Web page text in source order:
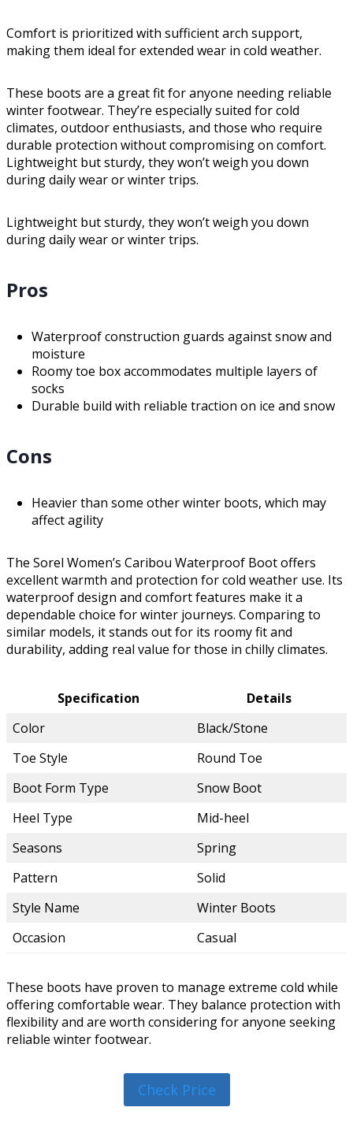
Comfort is prioritized with sufficient arch support,
making them ideal for extended wear in cold weather.
These boots are a great fit for anyone needing reliable
winter footwear. They’re especially suited for cold
climates, outdoor enthusiasts, and those who require
durable protection without compromising on comfort.
Lightweight but sturdy, they won’t weigh you down
during daily wear or winter trips.
Lightweight but sturdy, they won’t weigh you down
during daily wear or winter trips.
Pros
Waterproof construction guards against snow and
moisture
Roomy toe box accommodates multiple layers of
socks
Durable build with reliable traction on ice and snow
Cons
Heavier than some other winter boots, which may
affect agility
The Sorel Women’s Caribou Waterproof Boot offers
excellent warmth and protection for cold weather use. Its
waterproof design and comfort features make it a
dependable choice for winter journeys. Comparing to
similar models, it stands out for its roomy fit and
durability, adding real value for those in chilly climates.
Specification
Details
Color
Black/Stone
Toe Style
Round Toe
Boot Form Type
Snow Boot
Heel Type
Mid-heel
Seasons
Spring
Pattern
Solid
Style Name
Winter Boots
Occasion
Casual
These boots have proven to manage extreme cold while
offering comfortable wear. They balance protection with
flexibility and are worth considering for anyone seeking
reliable winter footwear.
Check Price